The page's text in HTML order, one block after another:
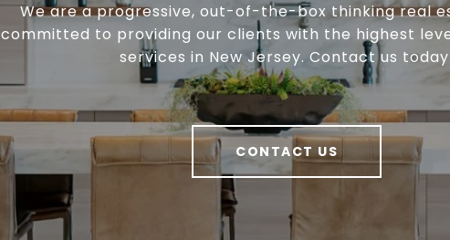
We are a progressive, out-of-the-box thinking real
committed to providing our clients with the highest
services in New Jersey. Contact us
CONTACT US